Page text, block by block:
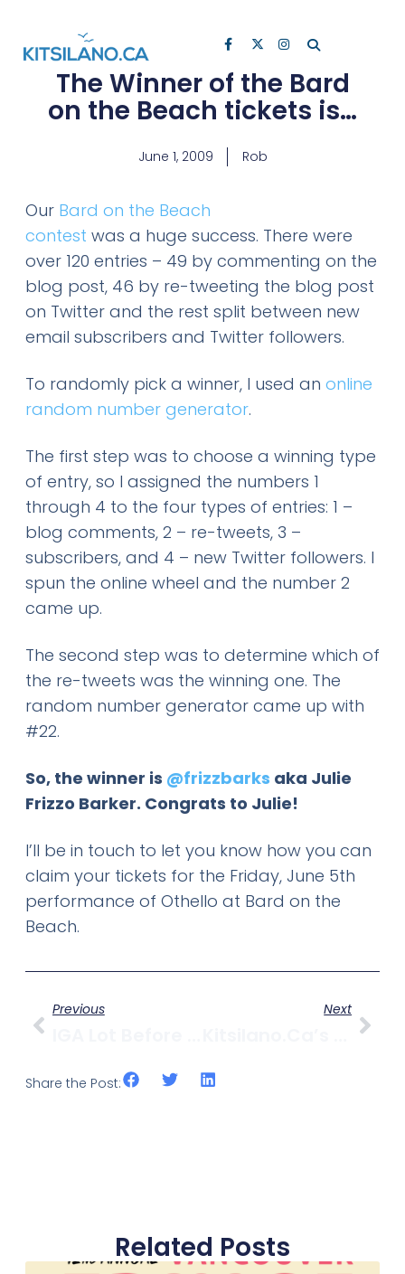
The Winner of the Bard
on the Beach tickets is…
June 1, 2009 Rob
Our Bard on the Beach
contest was a huge success. There were
over 120 entries – 49 by commenting on the
blog post, 46 by re-tweeting the blog post
on Twitter and the rest split between new
email subscribers and Twitter followers.
To randomly pick a winner, I used an online
random number generator.
The first step was to choose a winning type
of entry, so I assigned the numbers 1
through 4 to the four types of entries: 1 –
blog comments, 2 – re-tweets, 3 –
subscribers, and 4 – new Twitter followers. I
spun the online wheel and the number 2
came up.
The second step was to determine which of
the re-tweets was the winning one. The
random number generator came up with
#22.
So, the winner is @frizzbarks aka Julie
Frizzo Barker. Congrats to Julie!
I’ll be in touch to let you know how you can
claim your tickets for the Friday, June 5th
performance of Othello at Bard on the
Beach.
Previous Next
Share the Post:
Related Posts